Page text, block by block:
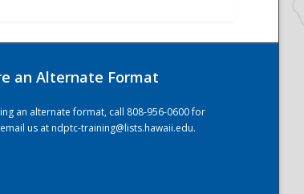
an Alternate Format
an alternate format, call 808-956-0600 for
us atndptc-training@lists.hawaii.edu.